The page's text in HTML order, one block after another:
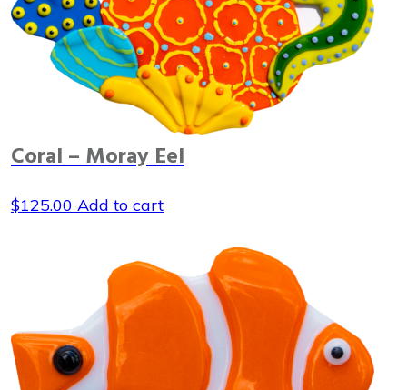
Coral – Moray Eel
$125.00 Add to cart